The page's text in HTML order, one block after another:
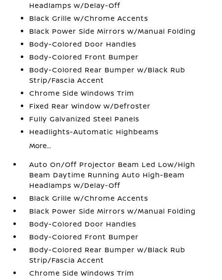
Headlamps w/Delay-Off
Black Grille w/Chrome Accents
Black Power Side Mirrors w/Manual Folding
Body-Colored Door Handles
Body-Colored Front Bumper
Body-Colored Rear Bumper w/Black Rub
Strip/Fascia Accent
Chrome Side Windows Trim
Fixed Rear Window w/Defroster
Fully Galvanized Steel Panels
Headlights-Automatic Highbeams
More...
Auto On/Off Projector Beam Led Low/High
Beam Daytime Running Auto High-Beam
Headlamps w/Delay-Off
Black Grille w/Chrome Accents
Black Power Side Mirrors w/Manual Folding
Body-Colored Door Handles
Body-Colored Front Bumper
Body-Colored Rear Bumper w/Black Rub
Strip/Fascia Accent
Chrome Side Windows Trim